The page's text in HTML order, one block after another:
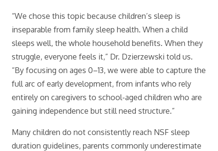
“We chose this topic because children’s sleep is
inseparable from family sleep health. When a child
sleeps well, the whole household benefits. When they
struggle, everyone feels it,” Dr. Dzierzewski told us.
“By focusing on ages 0–13, we were able to capture the
full arc of early development, from infants who rely
entirely on caregivers to school-aged children who are
gaining independence but still need structure.”
Many children do not consistently reach NSF sleep
duration guidelines, parents commonly underestimate